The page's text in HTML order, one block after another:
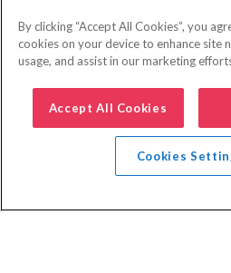
By clicking “Accept All Cookies”, you
cookies on your device to enhance site
usage, and assist in our marketing
Accept All Cookies
Cookies